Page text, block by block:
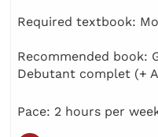
Required textbook:
Recommended book:
Debutant complet (+
Pace: 2 hours per